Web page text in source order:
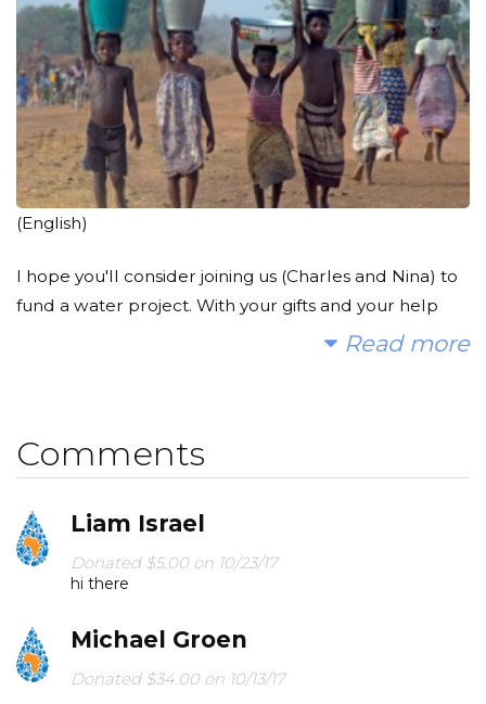
(English)
I hope you'll consider joining us (Charles and Nina) to
fund a water project. With your gifts and your help
rallying support, we can provide clean, safe and
miles for dirty water that makes them sick. We can
change that. Please make a donation and then help
(Nederlands)
te helpen om een waternood project te steunen. Met
uw help en support kunnen wij schoon en veilig
Read more
Comments
Liam Israel
Donated $5.00 on 10/23/17
hi there
Michael Groen
Donated $34.00 on 10/13/17